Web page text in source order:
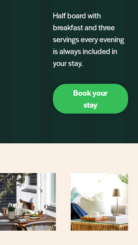
Half board with
breakfast and three
servings every evening
is always included in
your stay.
Book your
stay